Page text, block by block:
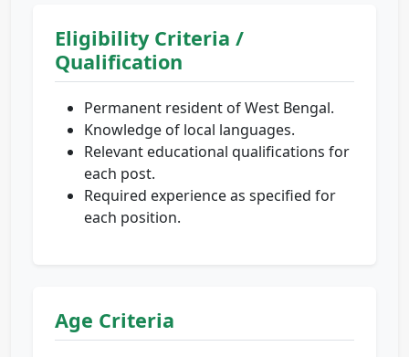
Eligibility Criteria /
Qualification
Permanent resident of West Bengal.
Knowledge of local languages.
Relevant educational qualifications for
each post.
Required experience as specified for
each position.
Age Criteria